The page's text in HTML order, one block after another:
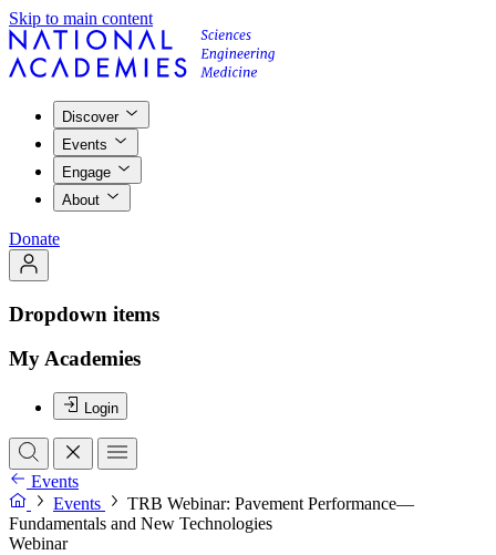
Skip to main content
Discover
Events
Engage
About
Donate
Dropdown items
My Academies
Login
Events
Events
TRB Webinar: Pavement Performance—
Fundamentals and New Technologies
Webinar